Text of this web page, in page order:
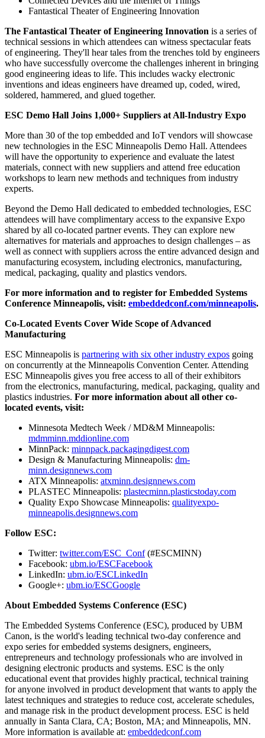
Fantastical Theater of Engineering Innovation
The Fantastical Theater of Engineering Innovation is a series of
technical sessions in which attendees can witness spectacular feats
of engineering. They'll hear tales from the trenches told by engineers
who have successfully overcome the challenges inherent in bringing
good engineering ideas to life. This includes wacky electronic
inventions and ideas engineers have dreamed up, coded, wired,
soldered, hammered, and glued together.
ESC Demo Hall Joins 1,000+ Suppliers at All-Industry Expo
More than 30 of the top embedded and IoT vendors will showcase
new technologies in the ESC Minneapolis Demo Hall. Attendees
will have the opportunity to experience and evaluate the latest
materials, connect with new suppliers and attend free education
workshops to learn new methods and techniques from industry
experts.
Beyond the Demo Hall dedicated to embedded technologies, ESC
attendees will have complimentary access to the expansive Expo
shared by all co-located partner events. They can explore new
alternatives for materials and approaches to design challenges – as
well as connect with suppliers across the entire advanced design and
manufacturing ecosystem, including electronics, manufacturing,
medical, packaging, quality and plastics vendors.
For more information and to register for Embedded Systems
Conference Minneapolis, visit: embeddedconf.com/minneapolis.
Co-Located Events Cover Wide Scope of Advanced
Manufacturing
ESC Minneapolis is partnering with six other industry expos going
on concurrently at the Minneapolis Convention Center. Attending
ESC Minneapolis gives you free access to all of their exhibitors
from the electronics, manufacturing, medical, packaging, quality and
plastics industries. For more information about all other co-
located events, visit:
Minnesota Medtech Week / MD&M Minneapolis:
mdmminn.mddionline.com
MinnPack: minnpack.packagingdigest.com
Design & Manufacturing Minneapolis: dm-
minn.designnews.com
ATX Minneapolis: atxminn.designnews.com
PLASTEC Minneapolis: plastecminn.plasticstoday.com
Quality Expo Showcase Minneapolis: qualityexpo-
minneapolis.designnews.com
Follow ESC:
Twitter: twitter.com/ESC_Conf(#ESCMINN)
Facebook: ubm.io/ESCFacebook
LinkedIn: ubm.io/ESCLinkedIn
Google+: ubm.io/ESCGoogle
About Embedded Systems Conference (ESC)
The Embedded Systems Conference (ESC), produced by UBM
Canon, is the world's leading technical two-day conference and
expo series for embedded systems designers, engineers,
entrepreneurs and technology professionals who are involved in
designing electronic products and systems. ESC is the only
educational event that provides highly practical, technical training
for anyone involved in product development that wants to apply the
latest techniques and strategies to reduce cost, accelerate schedules,
and manage risk in the product development process. ESC is held
annually in Santa Clara, CA; Boston, MA; and Minneapolis, MN.
More information is available at: embeddedconf.com